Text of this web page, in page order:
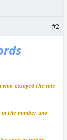
#2
who essayed the role
in the number uno